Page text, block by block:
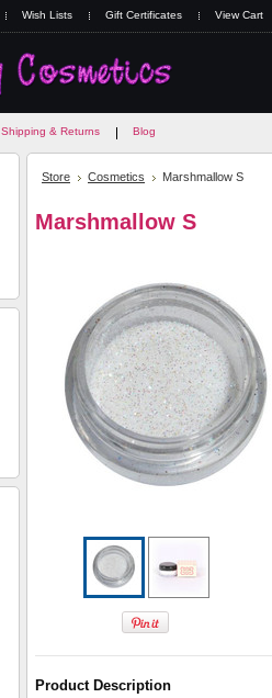
Wish Lists Gift Certificates View Cart
Shipping & Returns Blog
Store Cosmetics Marshmallow S
Marshmallow S
Product Description